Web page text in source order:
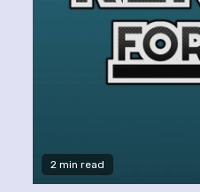
2 min read